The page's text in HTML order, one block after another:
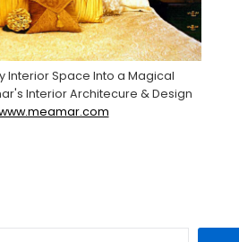
Interior Space Into a Magical
Interior Architecure & Design